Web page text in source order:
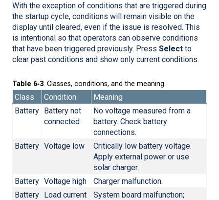
With the exception of conditions that are triggered during
the startup cycle, conditions will remain visible on the
display until cleared, even if the issue is resolved. This
is intentional so that operators can observe conditions
that have been triggered previously. Press Select to
clear past conditions and show only current conditions.
Table 6‑3. Classes, conditions, and the meaning.
Class Condition
Meaning
Battery Battery not
connected
No voltage measured from a
battery. Check battery
connections.
Battery Voltage low
Critically low battery voltage.
Apply external power or use
solar charger.
Battery Voltage high
Charger malfunction.
Battery Load current
System board malfunction;